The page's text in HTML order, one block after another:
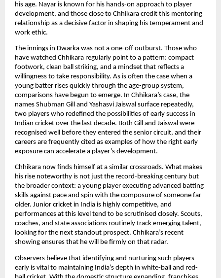
his age. Nayar is known for his hands-on approach to player
development, and those close to Chhikara credit this mentoring
relationship as a decisive factor in shaping his temperament and
work ethic.
The innings in Dwarka was not a one-off outburst. Those who
have watched Chhikara regularly point to a pattern: compact
footwork, clean ball striking, and a mindset that reflects a
willingness to take responsibility. As is often the case when a
young batter rises quickly through the age-group system,
comparisons have begun to emerge. In Chhikara’s case, the
names Shubman Gill and Yashasvi Jaiswal surface repeatedly,
two players who redefined the possibilities of early success in
Indian cricket over the last decade. Both Gill and Jaiswal were
recognised well before they entered the senior circuit, and their
careers are frequently cited as examples of how the right early
exposure can accelerate a player’s development.
Chhikara now finds himself at a similar crossroads. What makes
his rise noteworthy is not just the record-breaking century but
the broader context: a young player executing advanced batting
skills against pace and spin with the composure of someone far
older. Junior cricket in India is highly competitive, and
performances at this level tend to be scrutinised closely. Scouts,
coaches, and state associations routinely track emerging talent,
looking for the next standout prospect. Chhikara’s recent
showing ensures that he will be firmly on that radar.
Observers believe that identifying and nurturing such players
early is vital to maintaining India’s depth in white-ball and red-